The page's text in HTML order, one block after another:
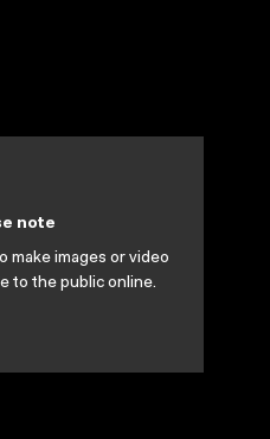
note
make images or video
to the public online.